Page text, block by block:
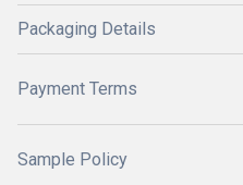
Packaging Details
Payment Terms
Sample Policy